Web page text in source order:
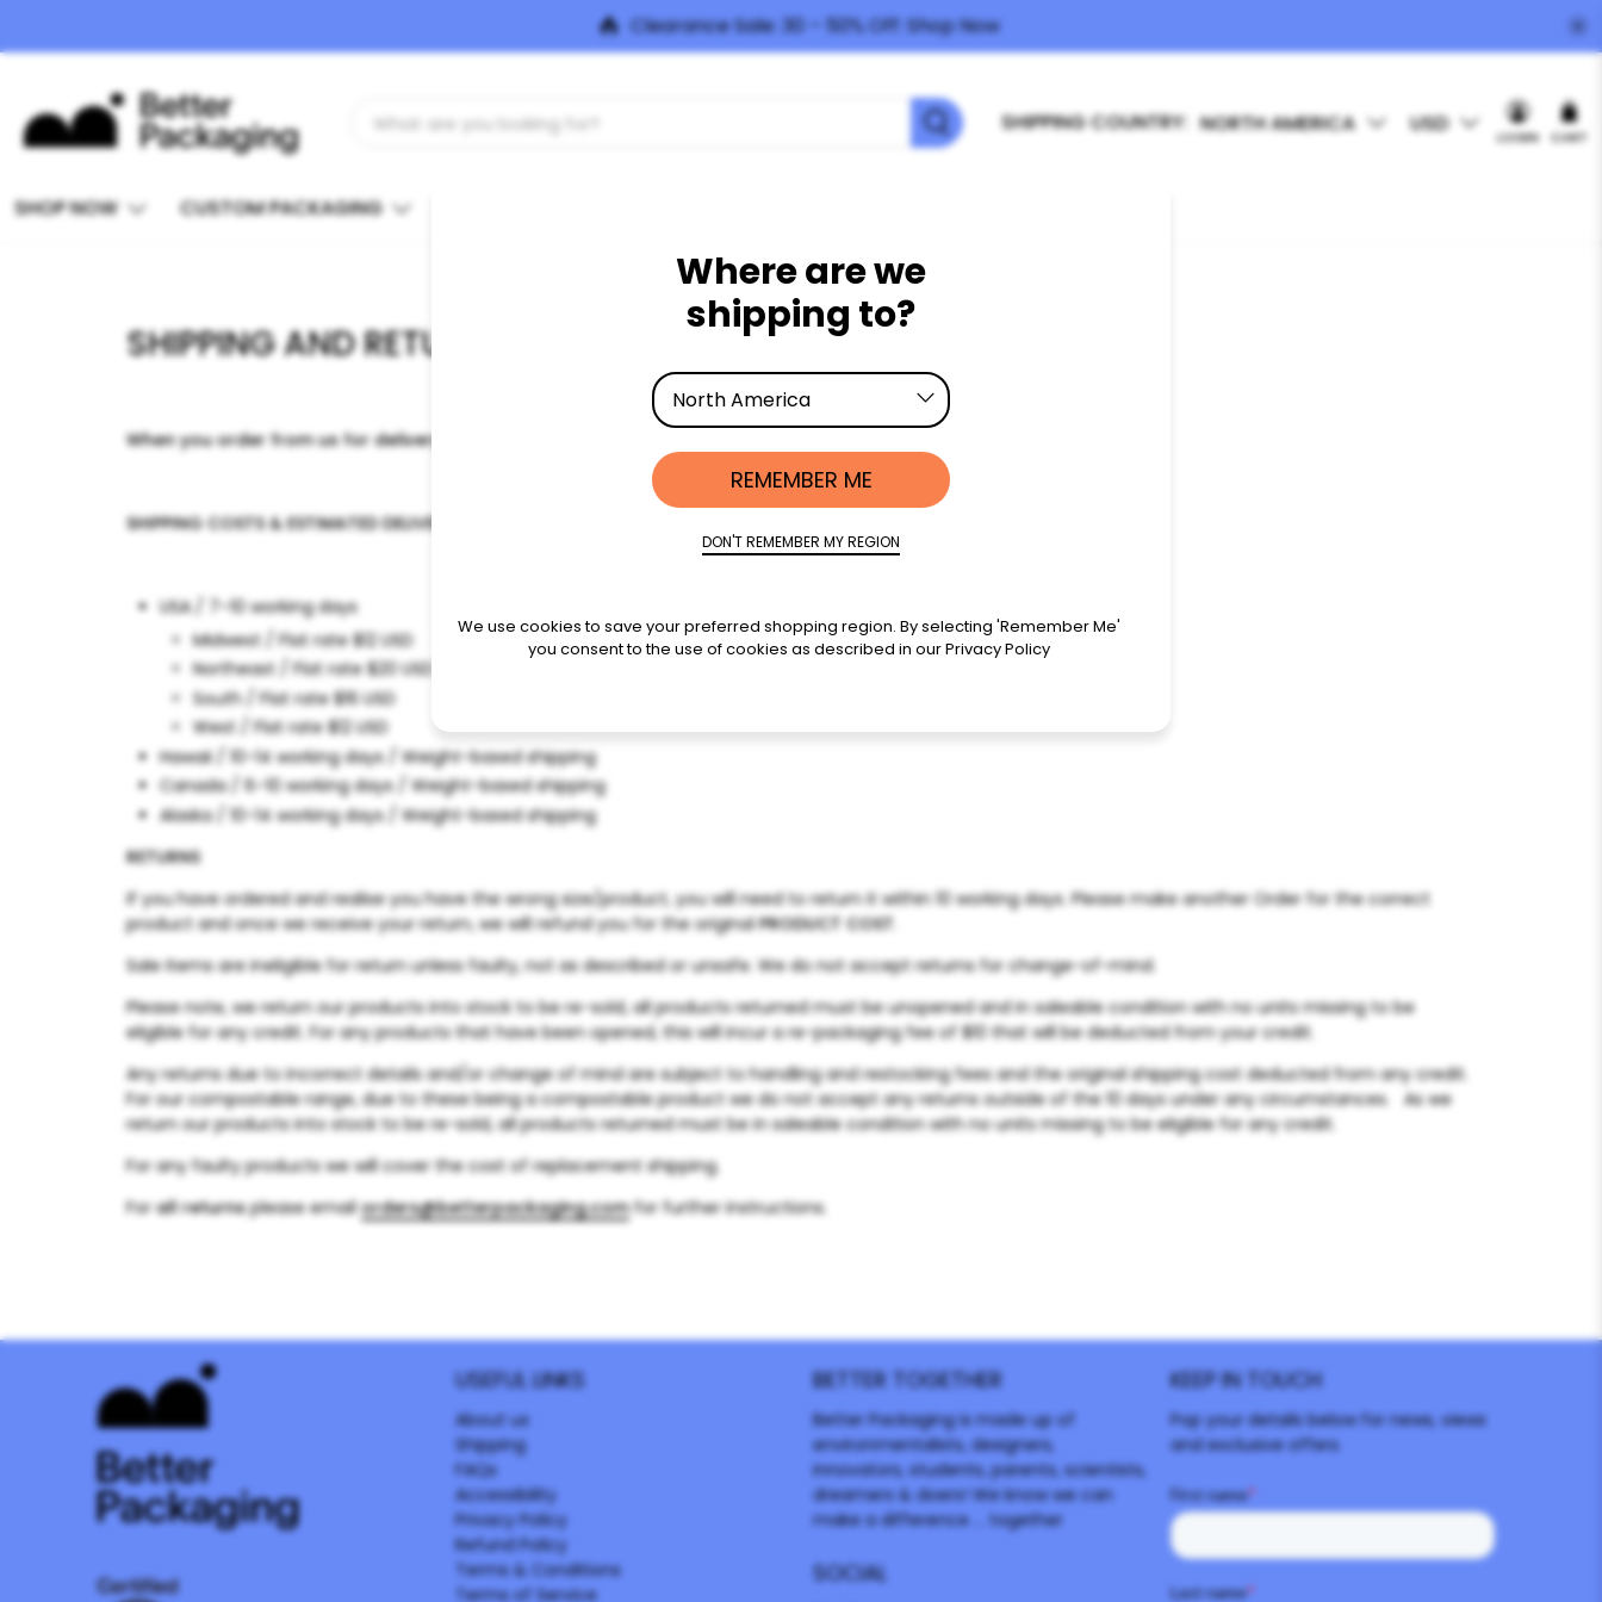
Where are we
shipping to?
North America
We use cookies to save your preferred shopping region. By selecting 'Remember Me'
you consent to the use of cookies as described in ourPrivacy Policy
Clearance Sale: 30 – 50% Off:Shop Now
SHIPPING COUNTRY: NORTH AMERICA USD LOGIN CART
SHOP NOW CUSTOM PACKAGING
SHIPPING AND RETURNS
When you order from us for delivery within North America, your order will ship from our distribution centre in Utah, USA.
SHIPPING COSTS & ESTIMATED DELIVERY TIMES
USA / 7–10 working days
Midwest / Flat rate $12 USD
Northeast / Flat rate $20 USD
South / Flat rate $16 USD
West / Flat rate $12 USD
Hawaii / 10-14 working days / Weight-based shipping
Canada / 6–10 working days / Weight-based shipping
Alaska / 10-14 working days / Weight-based shipping
RETURNS
If you have ordered and realise you have the wrong size/product, you will need to return it within 10 working days. Please make another Order for the correct
product and once we receive your return, we will refund you for the originalPRODUCT COST
Sale Items are ineligible for return unless faulty, not as described or unsafe. We do not accept returns for change-of-mind.
Please note, we return our products into stock to be re-sold, all products returned must be unopened and in saleable condition with no units missing to be
eligible for any credit. For any products that have been opened, this will incur a re-packaging fee of $10 that will be deducted from your credit.
Any returns due to incorrect details and/or change of mind are subject to handling and restocking fees and the original shipping cost deducted from any credit.
For our compostable range, due to these being a compostable product we do not accept any returns outside of the 10 days under any circumstances. As we
return our products into stock to be re-sold, all products returned must be in saleable condition with no units missing to be eligible for any credit.
For any faulty products we will cover the cost of replacement shipping.
For all returns please emailorders@betterpackaging.comfor further instructions.
USEFUL LINKS
About us
Shipping
FAQs
Accessibility
Privacy Policy
Refund Policy
Terms & Conditions
Terms of Service
BETTER TOGETHER
Better Packaging is made up of
environmentalists, designers,
innovators, students, parents, scientists,
dreamers & doers! We know we can
make a difference ... together
SOCIAL
KEEP IN TOUCH
Pop your details below for news, views
and exclusive offers.